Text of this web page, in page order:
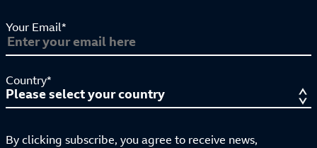
Your Email*
Country*
By clicking subscribe, you agree to receive news,